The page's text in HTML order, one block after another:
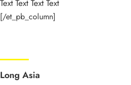
Text Text Text Text
[/et_pb_column]
Long Asia